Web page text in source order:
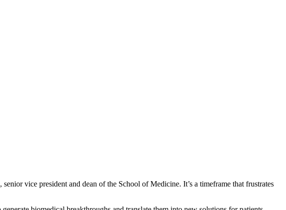
vice president and dean of the School of Medicine. It’s a timeframe that frustrates